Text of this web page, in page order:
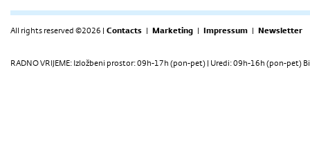
All rights reserved ©2026 | Contacts | Marketing | Impressum | Newsletter
RADNO VRIJEME: Izložbeni prostor: 09h-17h (pon-pet) | Uredi: 09h-16h (pon-pet)